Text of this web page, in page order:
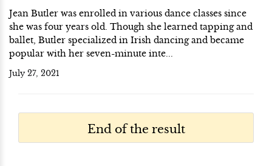
Jean Butler was enrolled in various dance classes since
she was four years old. Though she learned tapping and
ballet, Butler specialized in Irish dancing and became
popular with her seven-minute inte...
July 27, 2021
End of the result